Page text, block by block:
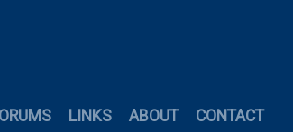
LINKS ABOUT CONTACT